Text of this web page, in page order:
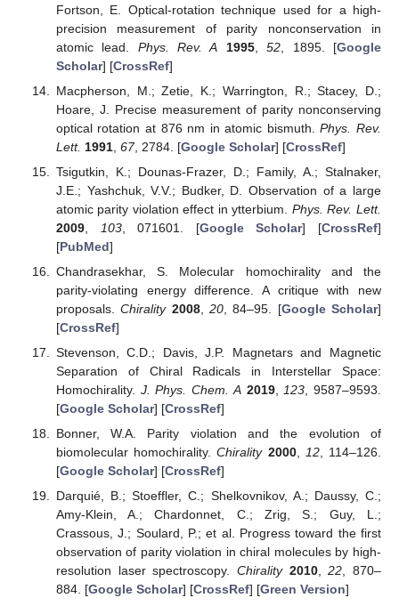
Fortson, E. Optical-rotation technique used for a high-
precision measurement of parity nonconservation in
atomic lead. Phys. Rev. A 1995,52 , 1895. [Google
Scholar] [CrossRef]
Macpherson, M.; Zetie, K.; Warrington, R.; Stacey, D.;
Hoare, J. Precise measurement of parity nonconserving
optical rotation at 876 nm in atomic bismuth.Phys. Rev.
Lett. 1991, 67, 2784. [Google Scholar] [CrossRef]
Tsigutkin, K.; Dounas-Frazer, D.; Family, A.; Stalnaker,
J.E.; Yashchuk, V.V.; Budker, D. Observation of a large
atomic parity violation effect in ytterbium. Phys. Rev. Lett.
2009, 103, 071601. [Google Scholar] [CrossRef]
[PubMed]
Chandrasekhar, S. Molecular homochirality and the
parity-violating energy difference. A critique with new
proposals.Chirality 2008, 20, 84–95. [Google Scholar]
[CrossRef]
Stevenson, C.D.; Davis, J.P. Magnetars and Magnetic
Separation of Chiral Radicals in Interstellar Space:
Homochirality. J. Phys. Chem. A 2019, 123 , 9587–9593.
[Google Scholar] [CrossRef]
Bonner, W.A. Parity violation and the evolution of
biomolecular homochirality.Chirality 2000, 12, 114–126.
[Google Scholar] [CrossRef]
Darquié, B.; Stoeffler, C.; Shelkovnikov, A.; Daussy, C.;
Amy-Klein, A.; Chardonnet, C.; Zrig, S.; Guy, L.;
Crassous, J.; Soulard, P.; et al. Progress toward the first
observation of parity violation in chiral molecules by high-
resolution laser spectroscopy. Chirality 2010,22, 870–
884. [Google Scholar] [CrossRef] [Green Version]